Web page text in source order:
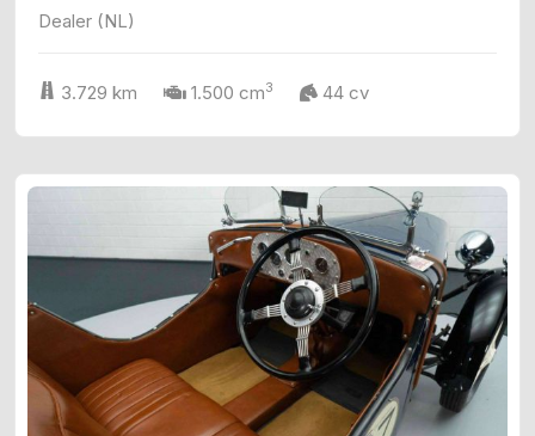
Dealer (NL)
3.729 km 1.500 cm3 44 cv